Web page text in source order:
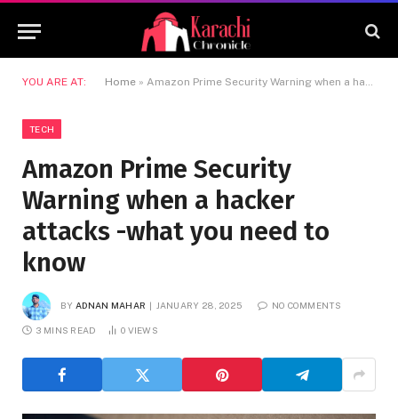
YOU ARE AT: Home » Amazon Prime Security Warning when a hacker attacks -what you need to know
TECH
Amazon Prime Security
Warning when a hacker
attacks -what you need to
know
BY ADNAN MAHAR JANUARY 28, 2025 NO COMMENTS
3 MINS READ 0 VIEWS